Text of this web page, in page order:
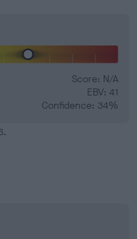
Score: N/A
EBV: 41
Confidence: 34%